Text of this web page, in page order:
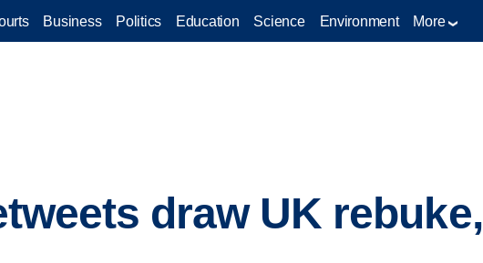
Business Politics Education Science Environment More
draw UK rebuke,